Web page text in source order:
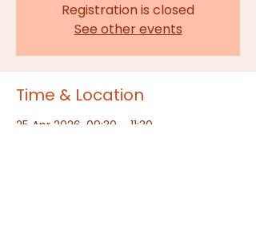
Registration is closed
See other events
Time & Location
25 Apr 2026, 09:30 – 11:30